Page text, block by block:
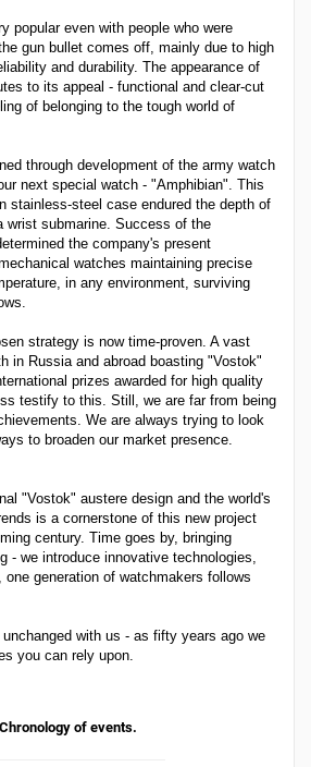
popular even with people who were
gun bullet comes off, mainly due to high
and durability. The appearance of
to its appeal - functional and clear-cut
of belonging to the tough world of
through development of the army watch
next special watch - "Amphibian". This
stainless-steel case endured the depth of
wrist submarine. Success of the
the company's present
watches maintaining precise
in any environment, surviving
strategy is now time-proven. A vast
in Russia and abroad boasting "Vostok"
prizes awarded for high quality
testify to this. Still, we are far from being
We are always trying to look
to broaden our market presence.
"Vostok" austere design and the world's
is a cornerstone of this new project
century. Time goes by, bringing
- we introduce innovative technologies,
generation of watchmakers follows
with us - as fifty years ago we
you can rely upon.
Chronology of events.